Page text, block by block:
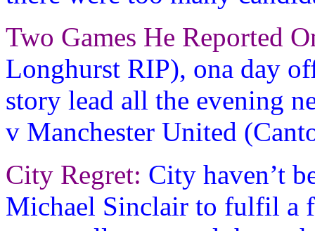
Two Games He Reported
Longhurst RIP), ona day
story lead all the evening
v Manchester United
City Regret: City haven’t
Michael Sinclair to fulfil a